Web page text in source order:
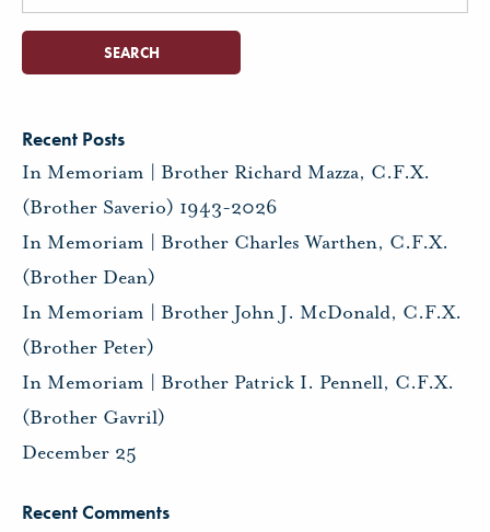
for:
Recent Posts
In Memoriam | Brother Richard Mazza, C.F.X.
(Brother Saverio) 1943-2026
In Memoriam | Brother Charles Warthen, C.F.X.
(Brother Dean)
In Memoriam | Brother John J. McDonald, C.F.X.
(Brother Peter)
In Memoriam | Brother Patrick I. Pennell, C.F.X.
(Brother Gavril)
December 25
Recent Comments